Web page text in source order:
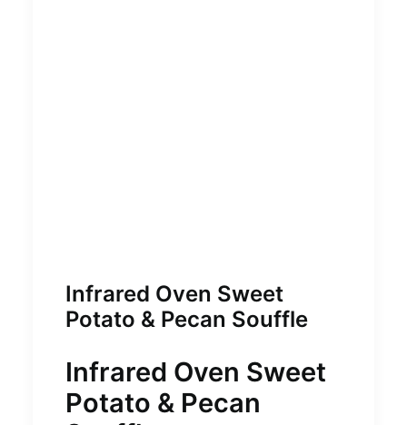
Infrared Oven Sweet
Potato & Pecan Souffle
Infrared Oven Sweet
Potato & Pecan